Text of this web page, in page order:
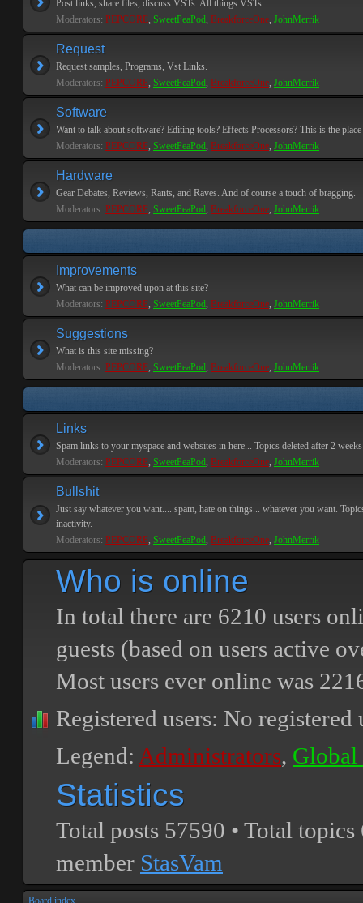
Post links, share files, discuss VSTs. All things VSTs
Moderators: PEPCORE, SweetPeaPod, BreakforceOne, JohnMerrik
Request
Request samples, Programs, Vst Links.
Moderators: PEPCORE, SweetPeaPod, BreakforceOne, JohnMerrik
Software
Want to talk about software? Editing tools? Effects Processors? This is the
Moderators: PEPCORE, SweetPeaPod, BreakforceOne, JohnMerrik
Hardware
Gear Debates, Reviews, Rants, and Raves. And of course a touch of bragging.
Moderators: PEPCORE, SweetPeaPod, BreakforceOne, JohnMerrik
Improvements
What can be improved upon at this site?
Moderators: PEPCORE, SweetPeaPod, BreakforceOne, JohnMerrik
Suggestions
What is this site missing?
Moderators: PEPCORE, SweetPeaPod, BreakforceOne, JohnMerrik
Links
Spam links to your myspace and websites in here... Topics deleted after 2
Moderators: PEPCORE, SweetPeaPod, BreakforceOne, JohnMerrik
Bullshit
Just say whatever you want.... spam, hate on things... whatever you want.
inactivity.
Moderators: PEPCORE, SweetPeaPod, BreakforceOne, JohnMerrik
Who is online
In total there are 6210 users
guests (based on users active
Most users ever online was
Registered users: No registered
Legend: Administrators, Global
Statistics
Total posts 57590 • Total topics
member StasVam
Board index